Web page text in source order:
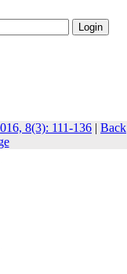
8(3): 111-136 | Back